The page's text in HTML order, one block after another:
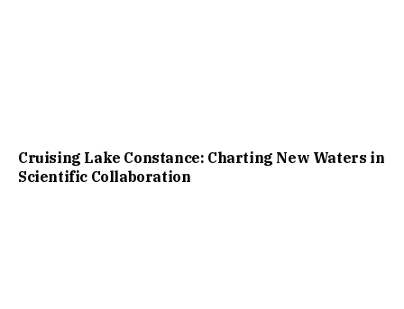
Cruising Lake Constance: Charting New Waters in
Scientific Collaboration